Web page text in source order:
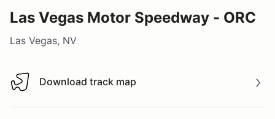
Las Vegas Motor Speedway - ORC
Las Vegas, NV
Download track map
Download track map